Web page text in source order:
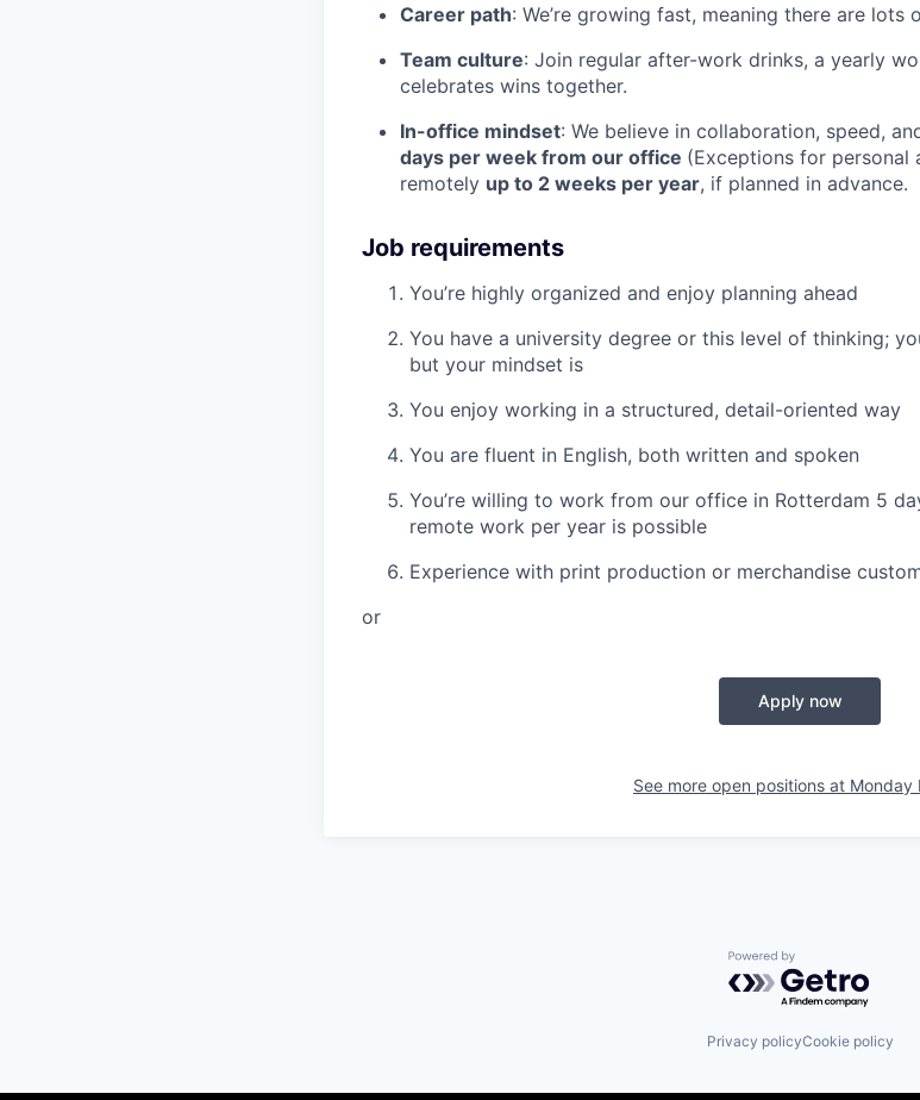
Career path: We’re growing fast, meaning there are
Team culture: Join regular after-work drinks, a yearly
celebrates wins together.
In-office mindset: We believe in collaboration, speed,
days per week from our office (Exceptions for personal
remotely up to 2 weeks per year, if planned in advance.
Job requirements
You’re highly organized and enjoy planning ahead
You have a university degree or this level of thinking;
but your mindset is
You enjoy working in a structured, detail-oriented way
You are fluent in English, both written and spoken
You’re willing to work from our office in Rotterdam 5
remote work per year is possible
Experience with print production or merchandise
or
Apply now
See more open positions at Monday
Powered by
Privacy policyCookie policy